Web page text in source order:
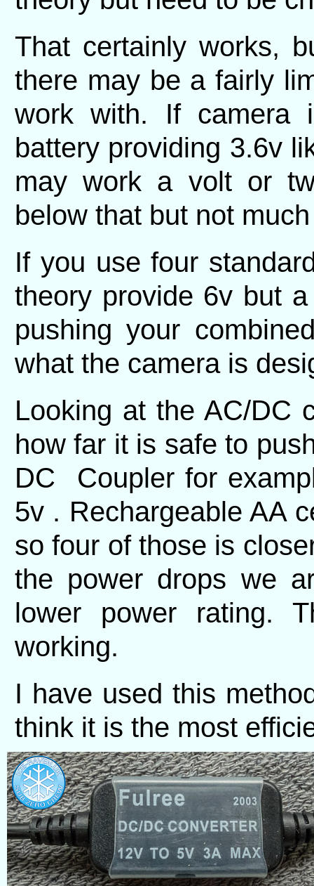
That certainly works,
there may be a fairly
work with. If camera
battery providing 3.6v
may work a volt or
below that but not
If you use four
theory provide 6v but
pushing your
what the camera is
Looking at the AC/DC
how far it is safe to
DC Coupler for
5v . Rechargeable AA
so four of those is
the power drops we
lower power rating.
working.
I have used this
think it is the most